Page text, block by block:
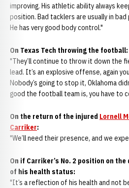
improving. His athletic ability always
position. Bad tacklers are usually in
He has very good body control."
On Texas Tech throwing the football:
"They’ll continue to throw it down the
lead. It’s an explosive offense, again
Nobody’s going to stop it, Oklahoma
good the football team is, you have to
On the return of the injured Lornell
Carriker:
"We’ll need their presence, and we
On if Carriker’s No. 2 position on
of his health status:
"It’s a reflection of his health and not